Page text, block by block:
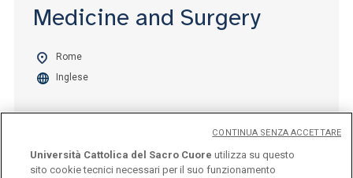
Medicine and Surgery
Rome
Inglese
MEDICINE AND SURGERY
Università Cattolica del Sacro Cuore utilizza su questo
sito cookie tecnici necessari per il suo funzionamento
CONTINUA SENZA ACCETTARE